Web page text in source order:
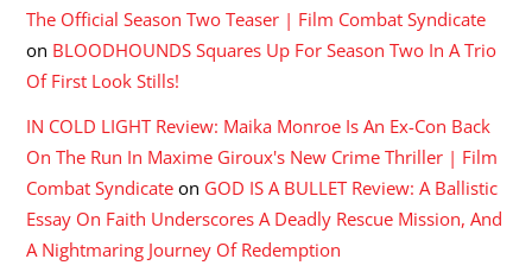
The Official Season Two Teaser | Film Combat Syndicate
on BLOODHOUNDS Squares Up For Season Two In A Trio
Of First Look Stills!
IN COLD LIGHT Review: Maika Monroe Is An Ex-Con Back
On The Run In Maxime Giroux's New Crime Thriller | Film
Combat Syndicate on GOD IS A BULLET Review: A Ballistic
Essay On Faith Underscores A Deadly Rescue Mission, And
A Nightmaring Journey Of Redemption